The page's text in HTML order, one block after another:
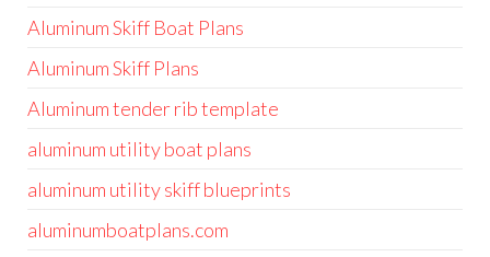
Aluminum Skiff Boat Plans
Aluminum Skiff Plans
Aluminum tender rib template
aluminum utility boat plans
aluminum utility skiff blueprints
aluminumboatplans.com